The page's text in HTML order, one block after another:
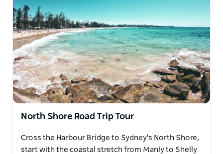
North Shore Road Trip Tour
Cross the Harbour Bridge to Sydney's North Shore,
start with the coastal stretch from Manly to Shelly